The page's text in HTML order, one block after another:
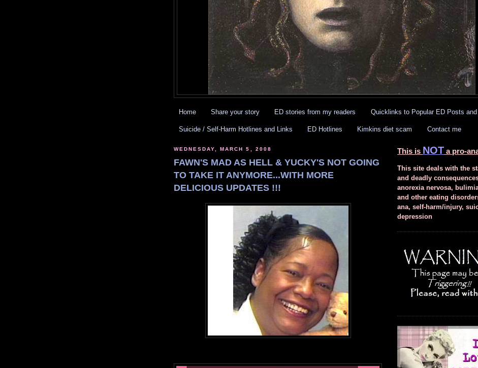
Home Share your story ED stories from my readers Quicklinks to Popular ED Posts
Suicide / Self-Harm Hotlines and Links ED Hotlines Kimkins diet scam Contact me
WEDNESDAY, MARCH 5, 2008
FAWN'S MAD AS HELL & YUCKY'S NOT GOING
TO TAKE IT ANYMORE...WITH MORE
DELICIOUS UPDATES !!!
This is NOT a pro-
This site deals with the
and deadly
anorexia nervosa,
and other eating
ana, self-harm/injury,
depression